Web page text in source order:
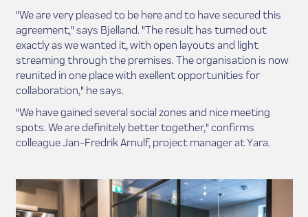
"We are very pleased to be here and to have secured this
agreement," says Bjelland. "The result has turned out
exactly as we wanted it, with open layouts and light
streaming through the premises. The organisation is now
reunited in one place with exellent opportunities for
collaboration," he says.
"We have gained several social zones and nice meeting
spots. We are definitely better together," confirms
colleague Jan-Fredrik Arnulf, project manager at Yara.